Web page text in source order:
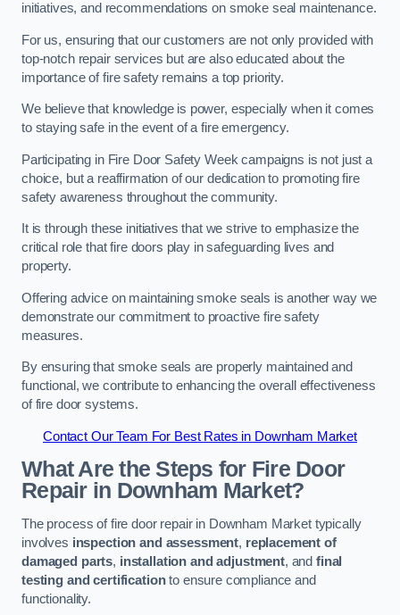
initiatives, and recommendations on smoke seal maintenance.
For us, ensuring that our customers are not only provided with
top-notch repair services but are also educated about the
importance of fire safety remains a top priority.
We believe that knowledge is power, especially when it comes
to staying safe in the event of a fire emergency.
Participating in Fire Door Safety Week campaigns is not just a
choice, but a reaffirmation of our dedication to promoting fire
safety awareness throughout the community.
It is through these initiatives that we strive to emphasize the
critical role that fire doors play in safeguarding lives and
property.
Offering advice on maintaining smoke seals is another way we
demonstrate our commitment to proactive fire safety
measures.
By ensuring that smoke seals are properly maintained and
functional, we contribute to enhancing the overall effectiveness
of fire door systems.
Contact Our Team For Best Rates in Downham Market
What Are the Steps for Fire Door
Repair in Downham Market?
The process of fire door repair in Downham Market typically
involves inspection and assessment, replacement of
damaged parts, installation and adjustment, andfinal
testing and certificationto ensure compliance and
functionality.